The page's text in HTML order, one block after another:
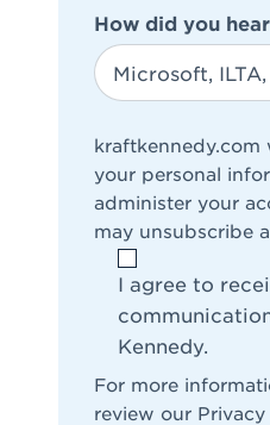
How did you
kraftkennedy.com
your personal
administer your
may unsubscribe
I agree to
Kennedy.
For more
review our